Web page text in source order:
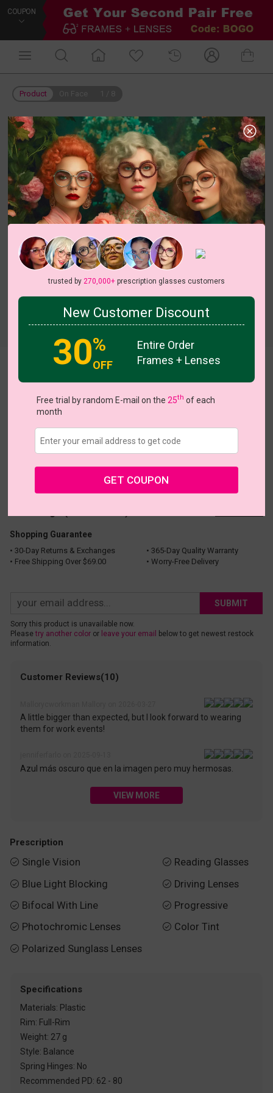
COUPON
Product
Try On
HOT
US $11.37 $18.95
Buy 1 Get 1 Free New Customer 30% Off Coupons
Shopping Guarantee
• 30-Day Returns & Exchanges
• 365-Day Quality Warranty
• Free Shipping Over $69.00
• Worry-Free Delivery
SUBMIT
Sorry this product is unavailable now.
Please try another coloror leave your email
below to get newest restock
information.
Customer Reviews(10)
A little bigger than expected, but I look forward to wearing
them for work events!
Azul más oscuro que en la imagen pero muy hermosas.
VIEW MORE
Prescription
 Single Vision
 Blue Light Blocking
 Bifocal With Line
 Photochromic Lenses
 Polarized Sunglass Lenses
 Reading Glasses
 Driving Lenses
 Progressive
 Color Tint
Specifications
Materials: Plastic
Rim: Full-Rim
Weight: 27 g
Style: Balance
Spring Hinges: No
Recommended PD: 62 - 80
trusted by 270,000+prescription glasses customers
New Customer Discount
30%
OFF
Entire Order
Frames + Lenses
Free trial by random E-mail on the 25th of each
month
GET COUPON